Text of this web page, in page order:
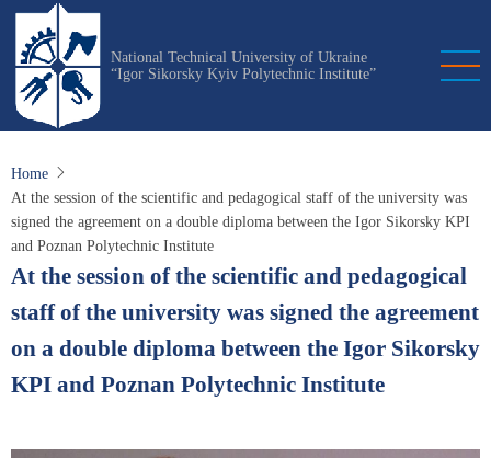
Skip
main
content
National Technical University of Ukraine
“Igor Sikorsky Kyiv Polytechnic Institute”
Home
At the session of the scientific and pedagogical staff of the university was
signed the agreement on a double diploma between the Igor Sikorsky KPI
and Poznan Polytechnic Institute
At the session of the scientific and pedagogical
staff of the university was signed the agreement
on a double diploma between the Igor Sikorsky
KPI and Poznan Polytechnic Institute